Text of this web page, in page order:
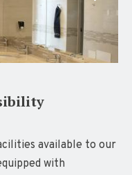
available to our
with